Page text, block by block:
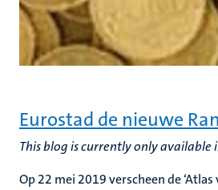
Eurostad de nieuwe
This blog is currently only available
Op 22 mei 2019 verscheen de